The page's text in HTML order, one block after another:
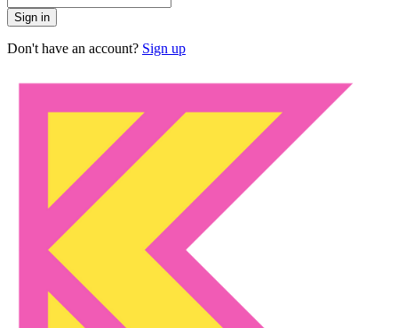
Sign in
Don't have an account? Sign up